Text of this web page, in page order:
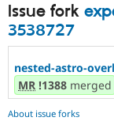
Issue fork
3538727
nested-astro-
MR !1388 merged
About issue forks